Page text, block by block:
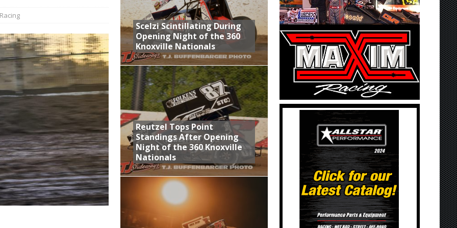
Event Schedule
Leads GLSS Contingent at 360 Nationals on Thursday
Packed Lineup of Racing, Crown Jewel Honors
CAPITANI CLASSIC THIS WEEK AT KNOXVILLE!
Night of the 360 Knoxville Nationals
Scelzi Scintillating During
Opening Night of the 360
Knoxville Nationals
Reutzel Tops Point
Standings After Opening
Night of the 360 Knoxville
Nationals